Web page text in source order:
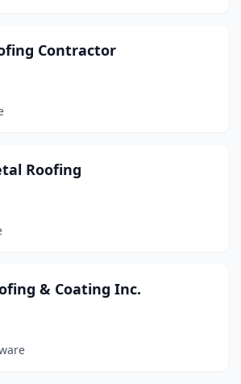
Contractor
Roofing
& Coating Inc.